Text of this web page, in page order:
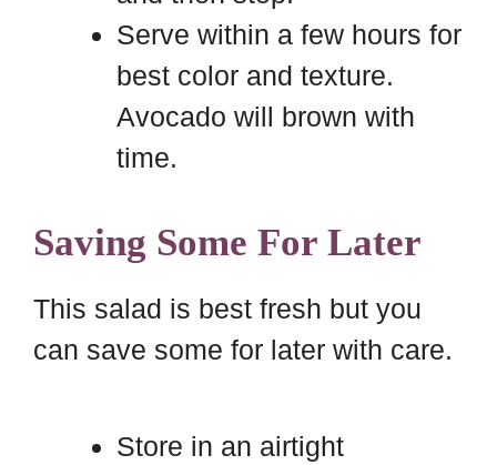
Serve within a few hours for
best color and texture.
Avocado will brown with
time.
Saving Some For Later
This salad is best fresh but you
can save some for later with care.
Store in an airtight